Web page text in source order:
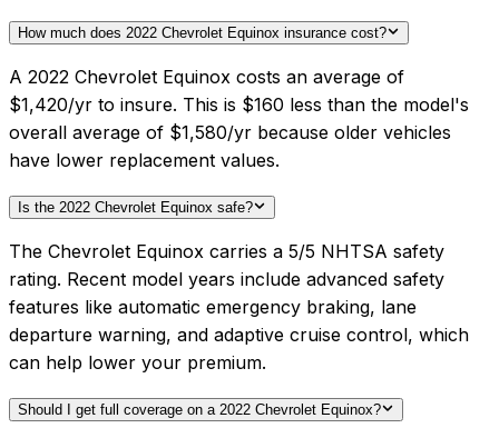
How much does 2022 Chevrolet Equinox insurance cost?
A 2022 Chevrolet Equinox costs an average of
$1,420/yr to insure. This is $160 less than the model's
overall average of $1,580/yr because older vehicles
have lower replacement values.
Is the 2022 Chevrolet Equinox safe?
The Chevrolet Equinox carries a 5/5 NHTSA safety
rating. Recent model years include advanced safety
features like automatic emergency braking, lane
departure warning, and adaptive cruise control, which
can help lower your premium.
Should I get full coverage on a 2022 Chevrolet Equinox?